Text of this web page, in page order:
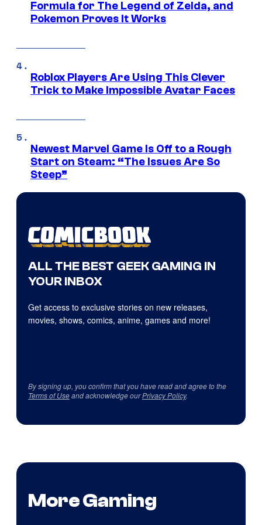
Formula for The Legend of Zelda, and
Pokemon Proves It Works
Roblox Players Are Using This Clever
Trick to Make Impossible Avatar Faces
Newest Marvel Game Is Off to a Rough
Start on Steam: “The Issues Are So
Steep”
ALL THE BEST GEEK GAMING IN
YOUR INBOX
Get access to exclusive stories on new releases,
movies, shows, comics, anime, games and more!
By signing up, you confirm that you have read and agree to the
Terms of Useand acknowledge ourPrivacy Policy.
More Gaming